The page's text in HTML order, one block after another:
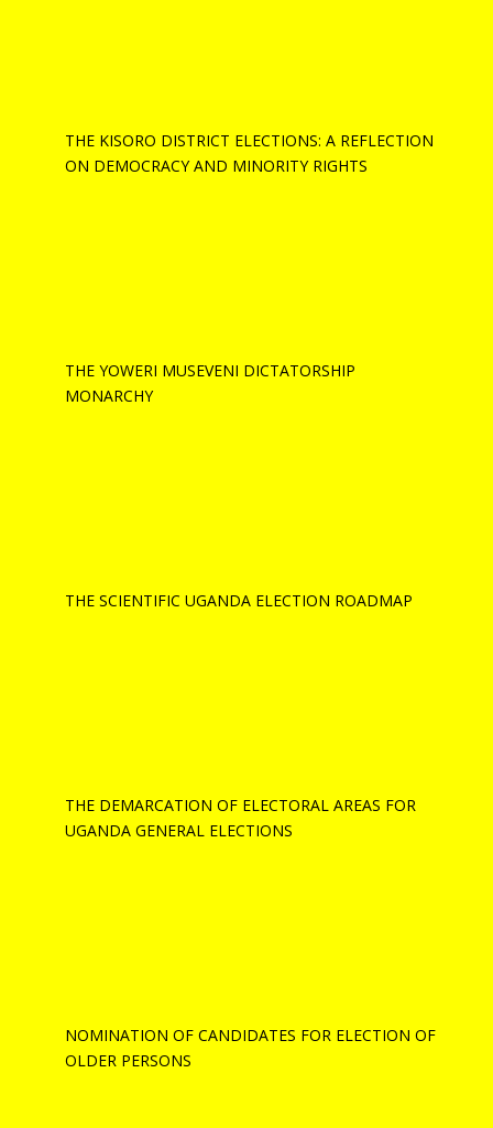
THE KISORO DISTRICT ELECTIONS: A REFLECTION
ON DEMOCRACY AND MINORITY RIGHTS
THE YOWERI MUSEVENI DICTATORSHIP
MONARCHY
THE SCIENTIFIC UGANDA ELECTION ROADMAP
THE DEMARCATION OF ELECTORAL AREAS FOR
UGANDA GENERAL ELECTIONS
NOMINATION OF CANDIDATES FOR ELECTION OF
OLDER PERSONS